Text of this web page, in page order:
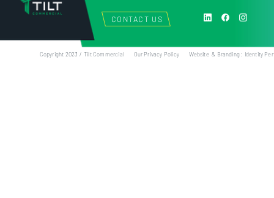
CONTACT US
Copyright 2023 / Tilt Commercial Our Privacy Policy Website & Branding : Identity